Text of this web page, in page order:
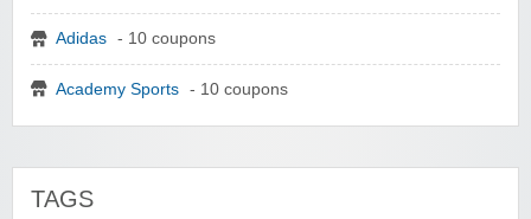
Adidas - 10 coupons
Academy Sports - 10 coupons
TAGS